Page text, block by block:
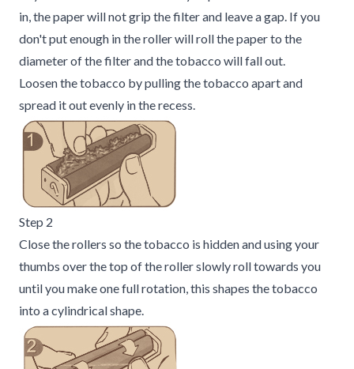
in, the paper will not grip the filter and leave a gap. If you
don't put enough in the roller will roll the paper to the
diameter of the filter and the tobacco will fall out.
Loosen the tobacco by pulling the tobacco apart and
spread it out evenly in the recess.
Step 2
Close the rollers so the tobacco is hidden and using your
thumbs over the top of the roller slowly roll towards you
until you make one full rotation, this shapes the tobacco
into a cylindrical shape.